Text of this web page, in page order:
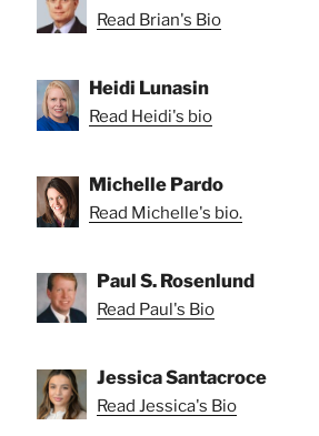
Read Brian's Bio
Heidi Lunasin
Read Heidi's bio
Michelle Pardo
Read Michelle's bio.
Paul S. Rosenlund
Read Paul's Bio
Jessica Santacroce
Read Jessica's Bio